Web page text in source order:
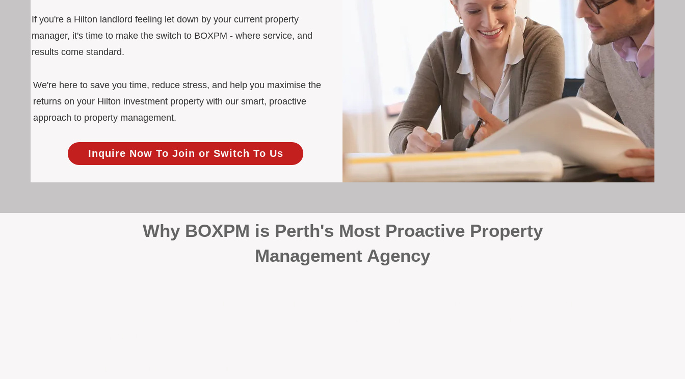
If you're a Hilton landlord feeling let down by your current property
manager, it's time to make the switch to BOXPM - where service, and
results come standard.
We're here to save you time, reduce stress, and help you maximise the
returns on your Hilton investment property with our smart, proactive
approach to property management.
Inquire Now To Join or Switch To Us
Why BOXPM is Perth's Most Proactive Property
Management Agency